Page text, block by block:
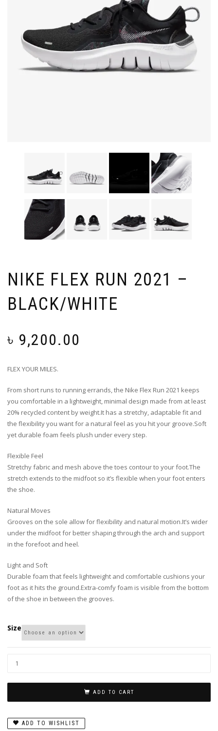
NIKE FLEX RUN 2021 –
BLACK/WHITE
৳ 9,200.00
FLEX YOUR MILES.
From short runs to running errands, the Nike Flex Run 2021 keeps
you comfortable in a lightweight, minimal design made from at least
20% recycled content by weight.It has a stretchy, adaptable fit and
the flexibility you want for a natural feel as you hit your groove.Soft
yet durable foam feels plush under every step.
Flexible Feel
Stretchy fabric and mesh above the toes contour to your foot.The
stretch extends to the midfoot so it’s flexible when your foot enters
the shoe.
Natural Moves
Grooves on the sole allow for flexibility and natural motion.It’s wider
under the midfoot for better shaping through the arch and support
in the forefoot and heel.
Light and Soft
Durable foam that feels lightweight and comfortable cushions your
foot as it hits the ground.Extra-comfy foam is visible from the bottom
of the shoe in between the grooves.
Size
ADD TO CART
ADD TO WISHLIST